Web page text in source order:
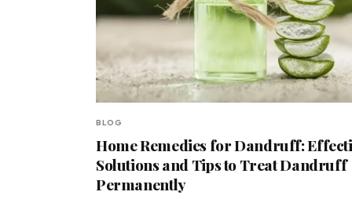
BLOG
Home Remedies for Dandruff:
Solutions and Tips to Treat Dandruff
Permanently